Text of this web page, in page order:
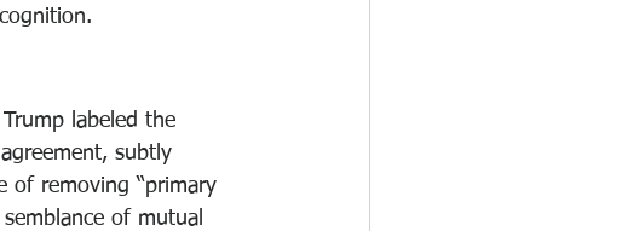
labeled the
subtly
of removing “primary
of mutual